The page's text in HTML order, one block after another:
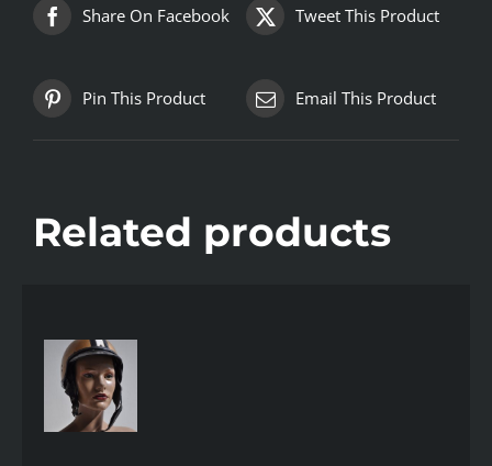
Share On Facebook Tweet This Product
Pin This Product Email This Product
Related products